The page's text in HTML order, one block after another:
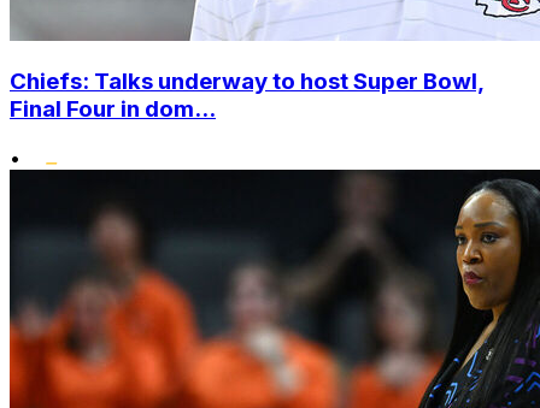
Chiefs: Talks underway to host Super Bowl,
Final Four in dom...
•